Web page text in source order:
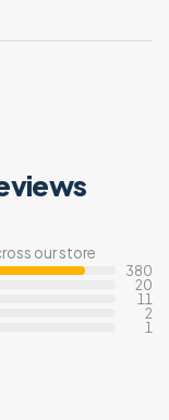
our store
380
20
11
2
1